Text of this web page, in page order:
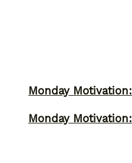
Monday
Monday